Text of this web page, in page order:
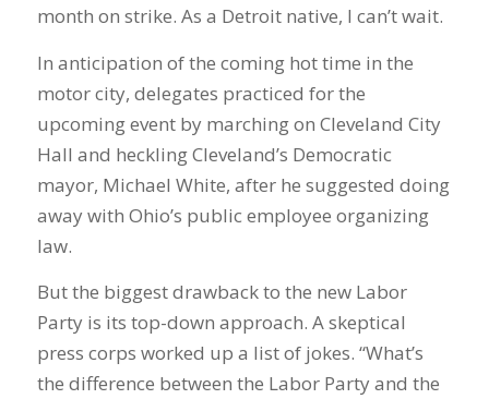
month on strike. As a Detroit native, I can’t wait.
In anticipation of the coming hot time in the
motor city, delegates practiced for the
upcoming event by marching on Cleveland City
Hall and heckling Cleveland’s Democratic
mayor, Michael White, after he suggested doing
away with Ohio’s public employee organizing
law.
But the biggest drawback to the new Labor
Party is its top-down approach. A skeptical
press corps worked up a list of jokes. “What’s
the difference between the Labor Party and the